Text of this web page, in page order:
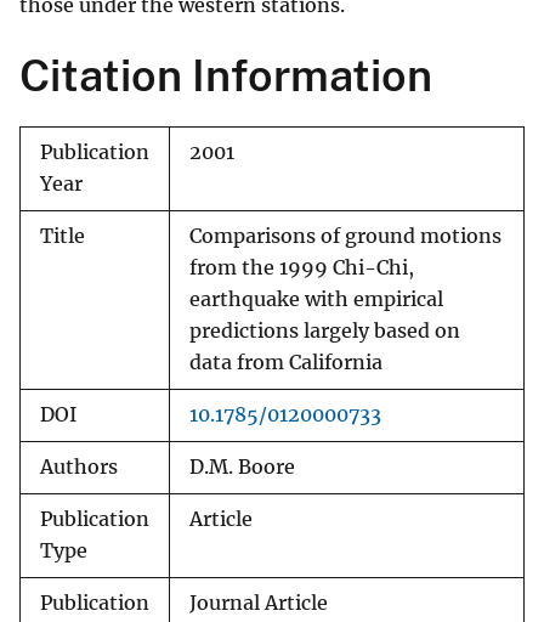
those under the western stations.
Citation Information
Publication
Year
2001
Title
Comparisons of ground motions
from the 1999 Chi-Chi,
earthquake with empirical
predictions largely based on
data from California
DOI 10.1785/0120000733
Authors D.M. Boore
Publication
Type
Article
Publication
Journal Article